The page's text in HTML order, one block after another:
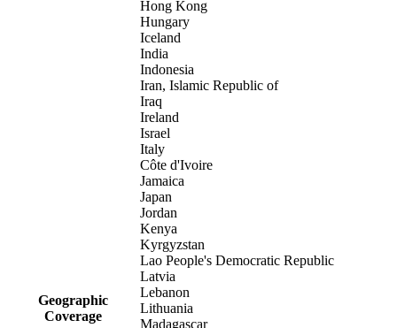
Geographic
Coverage
Hong Kong
Hungary
Iceland
India
Indonesia
Iran, Islamic Republic of
Iraq
Ireland
Israel
Italy
Côte d'Ivoire
Jamaica
Japan
Jordan
Kenya
Kyrgyzstan
Lao People's Democratic Republic
Latvia
Lebanon
Lithuania
Madagascar